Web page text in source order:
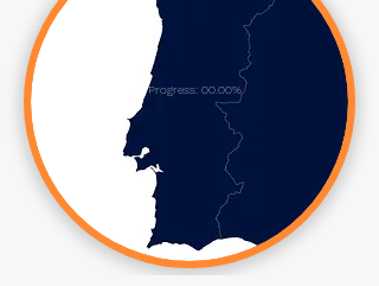
Progress: 00.00%